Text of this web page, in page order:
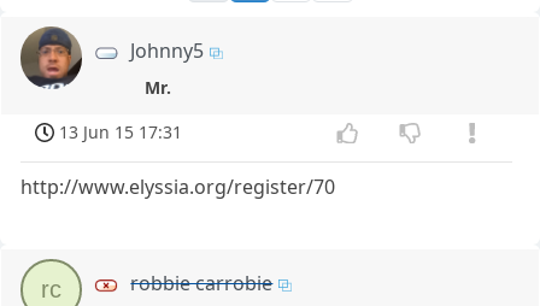
Johnny5
Mr.
13 Jun 15 17:31
http://www.elyssia.org/register/70
rc robbie carrobie